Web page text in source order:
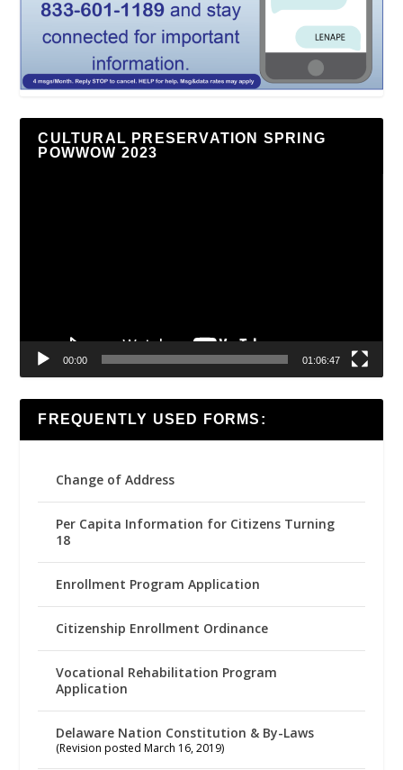
CULTURAL PRESERVATION SPRING
POWWOW 2023
00:00 01:06:47
FREQUENTLY USED FORMS:
Change of Address
Per Capita Information for Citizens Turning
18
Enrollment Program Application
Citizenship Enrollment Ordinance
Vocational Rehabilitation Program
Application
Delaware Nation Constitution & By-Laws
(Revision posted March 16, 2019)